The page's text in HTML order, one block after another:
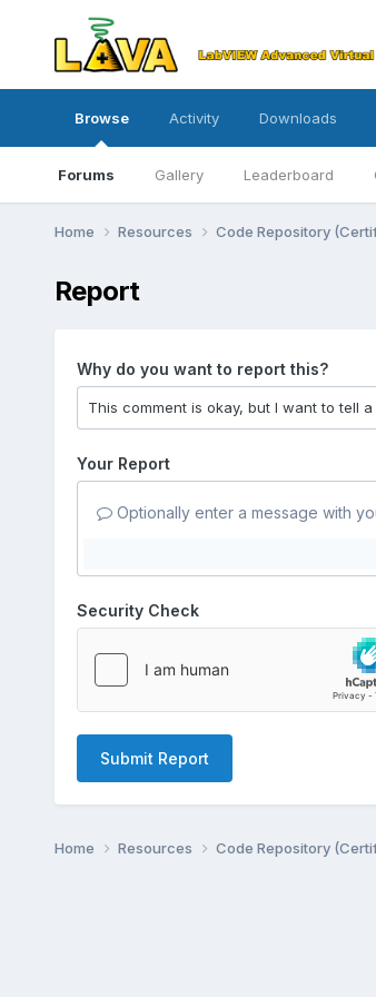
Browse
Forums Gallery Leaderboard
Activity Downloads
Home Resources Code Repository
Report
Why do you want to report this?
Your Report
Optionally enter a message with
Security Check
Submit Report
Home Resources Code Repository